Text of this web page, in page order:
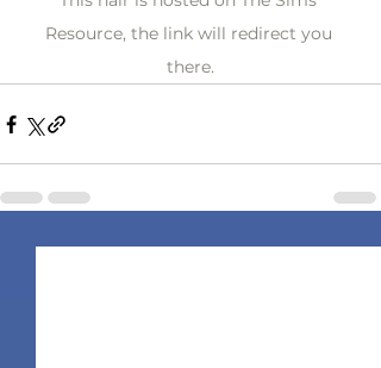
Resource, the link will redirect you
there.